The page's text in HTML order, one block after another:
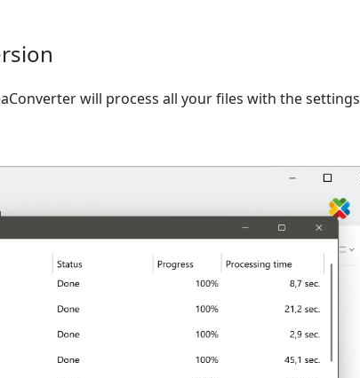
will process all your files with the settings